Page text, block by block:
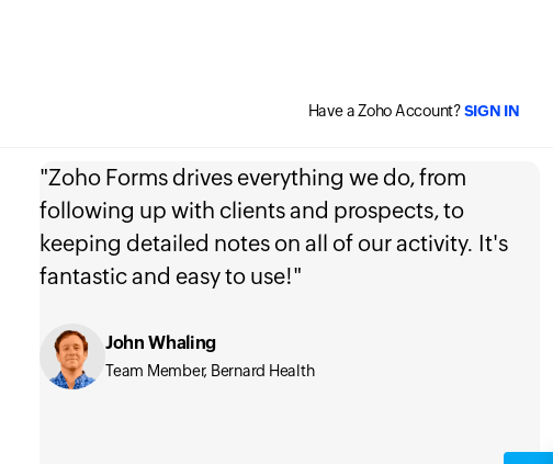
Have a Zoho Account?SIGN IN
"Zoho Forms drives everything we do, from
following up with clients and prospects, to
keeping detailed notes on all of our activity. It's
fantastic and easy to use!"
John Whaling
Team Member, Bernard Health